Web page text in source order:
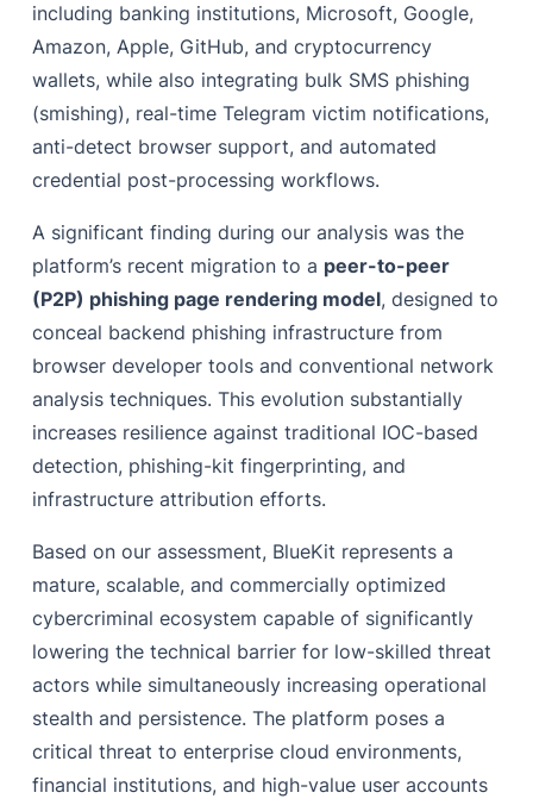
including banking institutions, Microsoft, Google,
Amazon, Apple, GitHub, and cryptocurrency
wallets, while also integrating bulk SMS phishing
(smishing), real-time Telegram victim notifications,
anti-detect browser support, and automated
credential post-processing workflows.
A significant finding during our analysis was the
platform’s recent migration to a peer-to-peer
(P2P) phishing page rendering model, designed to
conceal backend phishing infrastructure from
browser developer tools and conventional network
analysis techniques. This evolution substantially
increases resilience against traditional IOC-based
detection, phishing-kit fingerprinting, and
infrastructure attribution efforts.
Based on our assessment, BlueKit represents a
mature, scalable, and commercially optimized
cybercriminal ecosystem capable of significantly
lowering the technical barrier for low-skilled threat
actors while simultaneously increasing operational
stealth and persistence. The platform poses a
critical threat to enterprise cloud environments,
financial institutions, and high-value user accounts